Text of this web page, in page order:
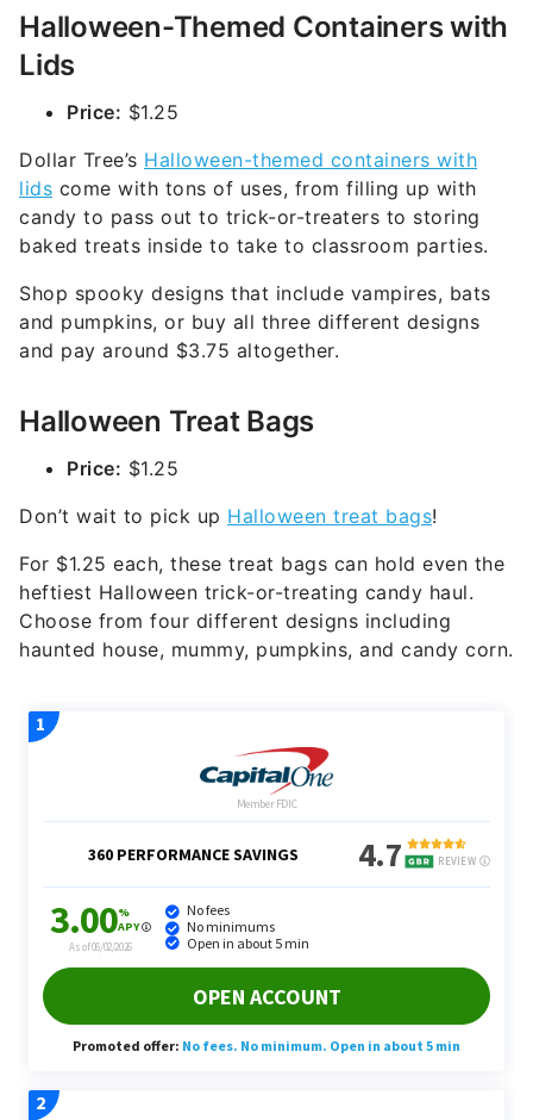
Halloween-Themed Containers with
Lids
Price: $1.25
Dollar Tree’s Halloween-themed containers with
lids come with tons of uses, from filling up with
candy to pass out to trick-or-treaters to storing
baked treats inside to take to classroom parties.
Shop spooky designs that include vampires, bats
and pumpkins, or buy all three different designs
and pay around $3.75 altogether.
Halloween Treat Bags
Price: $1.25
Don’t wait to pick up Halloween treat bags!
For $1.25 each, these treat bags can hold even the
heftiest Halloween trick-or-treating candy haul.
Choose from four different designs including
haunted house, mummy, pumpkins, and candy corn.